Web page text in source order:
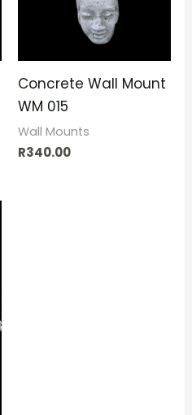
Concrete Wall Mount
WM 015
Wall Mounts
R340.00